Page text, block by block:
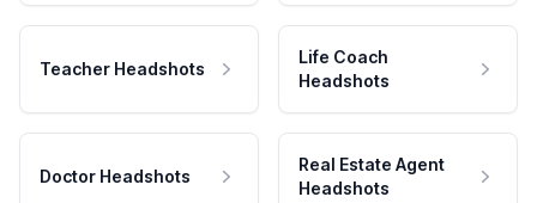
Teacher Headshots
Life Coach
Headshots
Doctor Headshots
Real Estate Agent
Headshots